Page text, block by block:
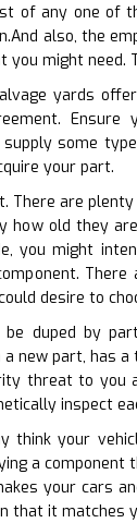
of any one of
also, the
might need.
yards
some
your part.
There are
how old they
you might
desire to
be duped by
new part, has
threat to you
inspect
think your
a
your cars
that it matches